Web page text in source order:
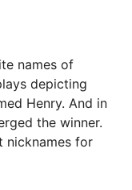
names of
depicting
Henry. And in
the winner.
nicknames for